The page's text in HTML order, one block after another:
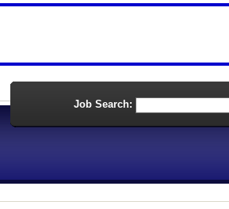
Job Search: